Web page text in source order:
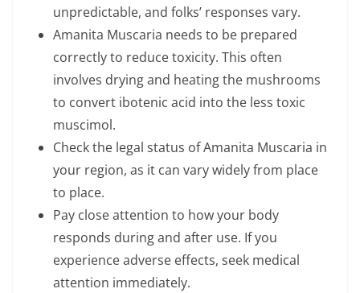
unpredictable, and folks’ responses vary.
Amanita Muscaria needs to be prepared
correctly to reduce toxicity. This often
involves drying and heating the mushrooms
to convert ibotenic acid into the less toxic
muscimol.
Check the legal status of Amanita Muscaria in
your region, as it can vary widely from place
to place.
Pay close attention to how your body
responds during and after use. If you
experience adverse effects, seek medical
attention immediately.